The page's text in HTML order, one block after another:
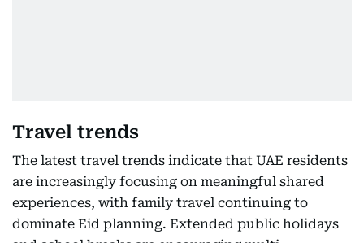
Travel trends
The latest travel trends indicate that UAE residents
are increasingly focusing on meaningful shared
experiences, with family travel continuing to
dominate Eid planning. Extended public holidays